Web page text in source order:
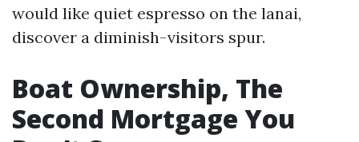
would like quiet espresso on the lanai,
discover a diminish-visitors spur.
Boat Ownership, The
Second Mortgage You